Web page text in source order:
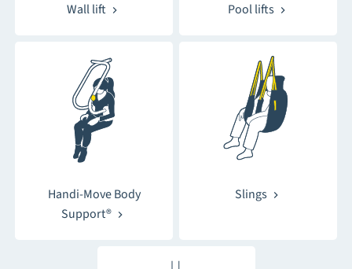
Wall lift Pool lifts
Handi-Move Body
Support®
Slings